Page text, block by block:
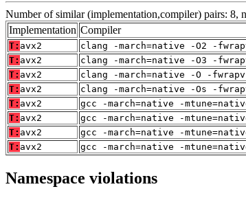
Number of similar (implementation,compiler) pairs: 8,
Implementation Compiler
T: avx2
clang -march=native -O2 -
T: avx2
clang -march=native -O3 -
T: avx2
clang -march=native -O -
T: avx2
clang -march=native -Os -
T: avx2
gcc -march=native -
T: avx2
gcc -march=native -
T: avx2
gcc -march=native -
T: avx2 gcc -march=native -
Namespace violations